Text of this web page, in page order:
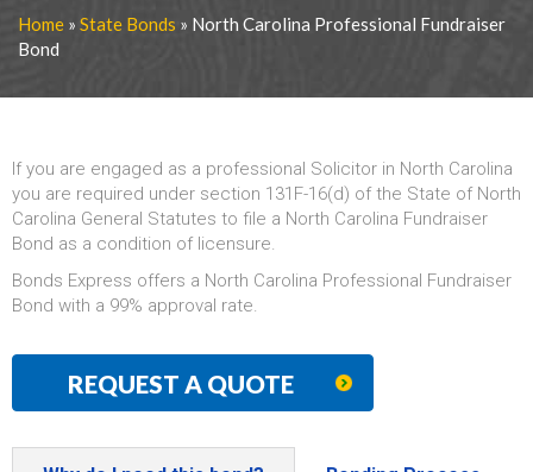
Home » State Bonds » North Carolina Professional Fundraiser
Bond
If you are engaged as a professional Solicitor in North Carolina
you are required under section 131F-16(d) of the State of North
Carolina General Statutes to file a North Carolina Fundraiser
Bond as a condition of licensure.
Bonds Express offers a North Carolina Professional Fundraiser
Bond with a 99% approval rate.
REQUEST A QUOTE